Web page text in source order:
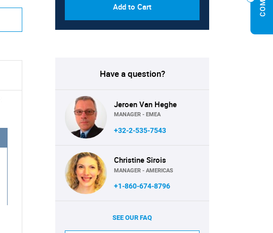
Add to Cart
Have a question?
Jeroen Van Heghe
MANAGER - EMEA
+32-2-535-7543
Christine Sirois
MANAGER - AMERICAS
+1-860-674-8796
SEE OUR FAQ